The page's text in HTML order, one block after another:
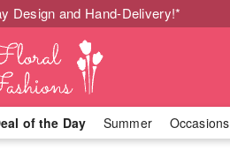
Design and Hand-Delivery!*
of the Day Summer Occasions